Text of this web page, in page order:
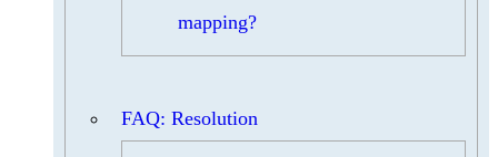
mapping?
FAQ: Resolution